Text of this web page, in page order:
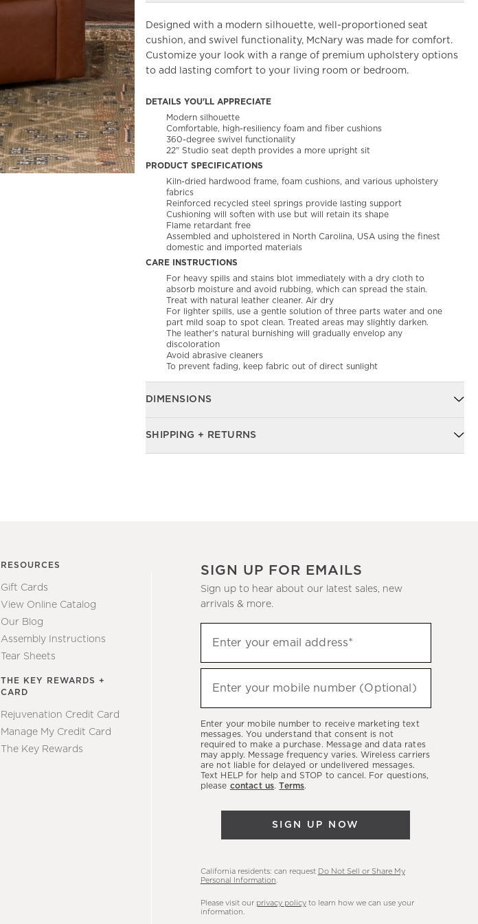
Designed with a modern silhouette, well-proportioned seat
cushion, and swivel functionality, McNary was made for comfort.
Customize your look with a range of premium upholstery options
to add lasting comfort to your living room or bedroom.
DETAILS YOU'LL APPRECIATE
Modern silhouette
Comfortable, high-resiliency foam and fiber cushions
360-degree swivel functionality
22" Studio seat depth provides a more upright sit
PRODUCT SPECIFICATIONS
Kiln-dried hardwood frame, foam cushions, and various upholstery
fabrics
Reinforced recycled steel springs provide lasting support
Cushioning will soften with use but will retain its shape
Flame retardant free
Assembled and upholstered in North Carolina, USA using the finest
domestic and imported materials
CARE INSTRUCTIONS
For heavy spills and stains blot immediately with a dry cloth to
absorb moisture and avoid rubbing, which can spread the stain.
Treat with natural leather cleaner. Air dry
For lighter spills, use a gentle solution of three parts water and one
part mild soap to spot clean. Treated areas may slightly darken.
The leather's natural burnishing will gradually envelop any
discoloration
Avoid abrasive cleaners
To prevent fading, keep fabric out of direct sunlight
DIMENSIONS
SHIPPING + RETURNS
RESOURCES
Gift Cards
View Online Catalog
Our Blog
Assembly Instructions
Tear Sheets
THE KEY REWARDS +
CARD
Rejuvenation Credit Card
Manage My Credit Card
The Key Rewards
SIGN UP FOR EMAILS
Sign up to hear about our latest sales, new
arrivals & more.
up
to
hear
latest
sales,
new
arrivals
Enter your email address*
(required)
Enter your mobile number (Optional)
(required)
Enter your mobile number to receive marketing text
messages. You understand that consent is not
required to make a purchase. Message and data rates
may apply. Message frequency varies. Wireless carriers
are not liable for delayed or undelivered messages.
Text HELP for help and STOP to cancel. For questions,
please contact us.Terms.
SIGN UP NOW
California residents: can request Do Not Sell or Share My
Personal Information
Please visit our privacy policyto learn how we can use your
information.